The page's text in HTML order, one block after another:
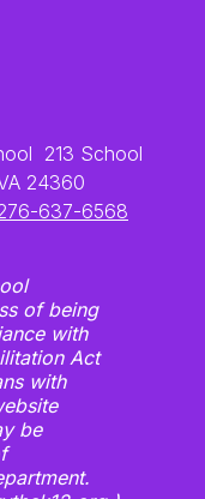
213 School
24360
637-6568
of being
with
Act
with
be